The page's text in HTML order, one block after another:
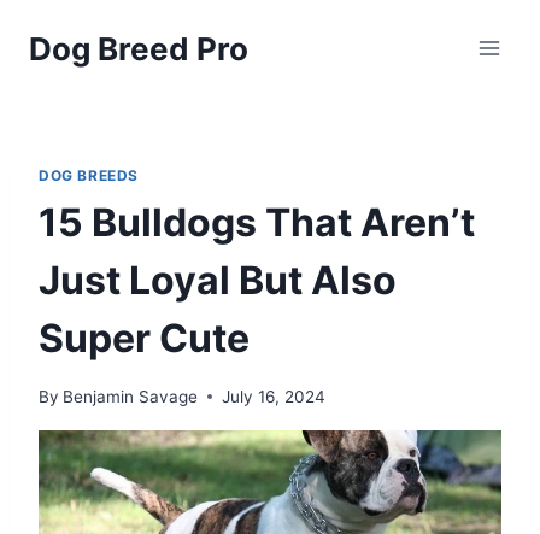
Dog Breed Pro
DOG BREEDS
15 Bulldogs That Aren’t
Just Loyal But Also
Super Cute
By Benjamin Savage July 16, 2024